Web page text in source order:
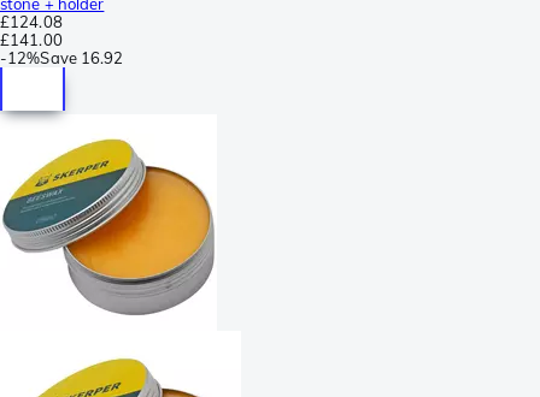
£124.08
£141.00
-12%Save 16.92